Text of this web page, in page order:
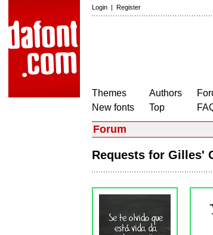
Login | Register
Themes
New fonts
Authors
Top
Forum
Requests for Gilles'